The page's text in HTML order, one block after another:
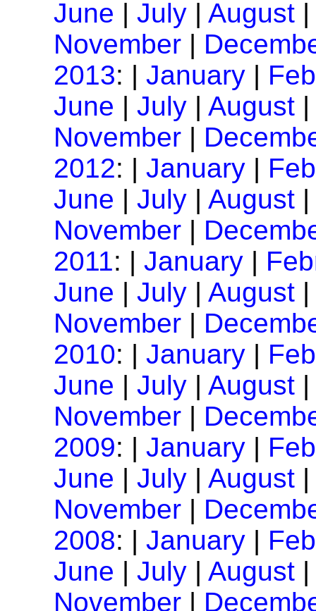
June | July | August
November |
2013: | January |
June | July | August
November |
2012: | January |
June | July | August
November |
2011: | January |
June | July | August
November |
2010: | January |
June | July | August
November |
2009: | January |
June | July | August
November |
2008: | January |
June | July | August
November |